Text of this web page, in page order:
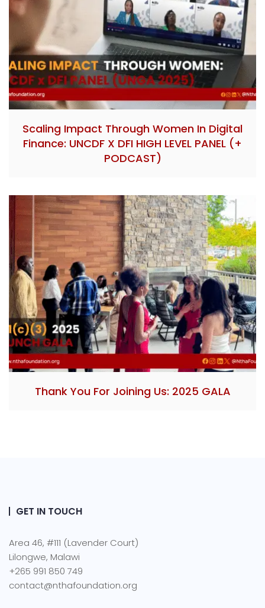
Scaling Impact Through Women In Digital
Finance: UNCDF X DFI HIGH LEVEL PANEL (+
PODCAST)
Thank You For Joining Us: 2025 GALA
GET IN TOUCH
Area 46, #111 (Lavender Court)
Lilongwe, Malawi
+265 991 850 749
contact@nthafoundation.org